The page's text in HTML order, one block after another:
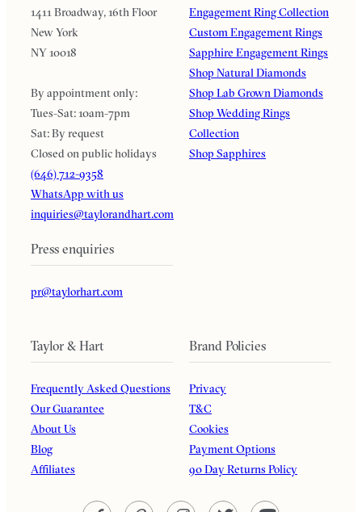
1411 Broadway, 16th Floor
New York
NY 10018
By appointment only:
Tues-Sat: 10am-7pm
Sat: By request
Closed on public holidays
(646) 712-9358
WhatsApp with us
inquiries@taylorandhart.com
Press enquiries
pr@taylorhart.com
Engagement Ring Collection
Custom Engagement Rings
Sapphire Engagement Rings
Shop Natural Diamonds
Shop Lab Grown Diamonds
Shop Wedding Rings
Collection
Shop Sapphires
Taylor & Hart
Frequently Asked Questions
Our Guarantee
About Us
Blog
Affiliates
Brand Policies
Privacy
T&C
Cookies
Payment Options
90 Day Returns Policy